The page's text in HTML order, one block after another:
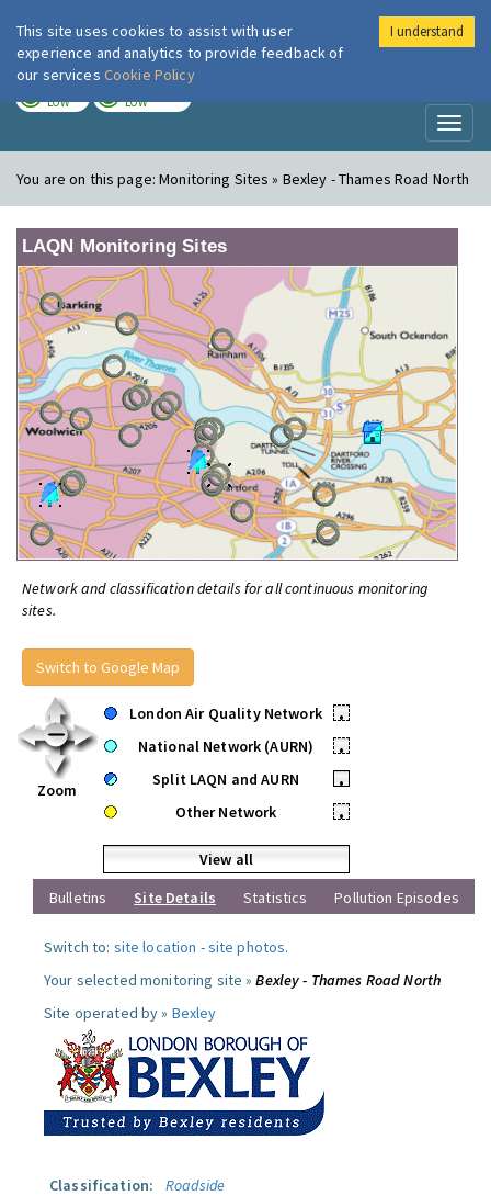
London Air
LOW LOW
You are on this page:Monitoring Sites » Bexley - Thames Road North
LAQN Monitoring Sites
Network and classification details for all continuous monitoring
sites.
Switch to Google Map
Zoom
London Air Quality Network
•
National Network (AURN)
•
Split LAQN and AURN
•
Other Network
•
View all
Bulletins
Site Details Statistics Pollution Episodes
Switch to: site location -site photos.
Your selected monitoring site »Bexley - Thames Road North
Site operated by » Bexley
Classification:
Roadside
This site uses cookies to assist with user
experience and analytics to provide feedback of
our services Cookie Policy
I understand